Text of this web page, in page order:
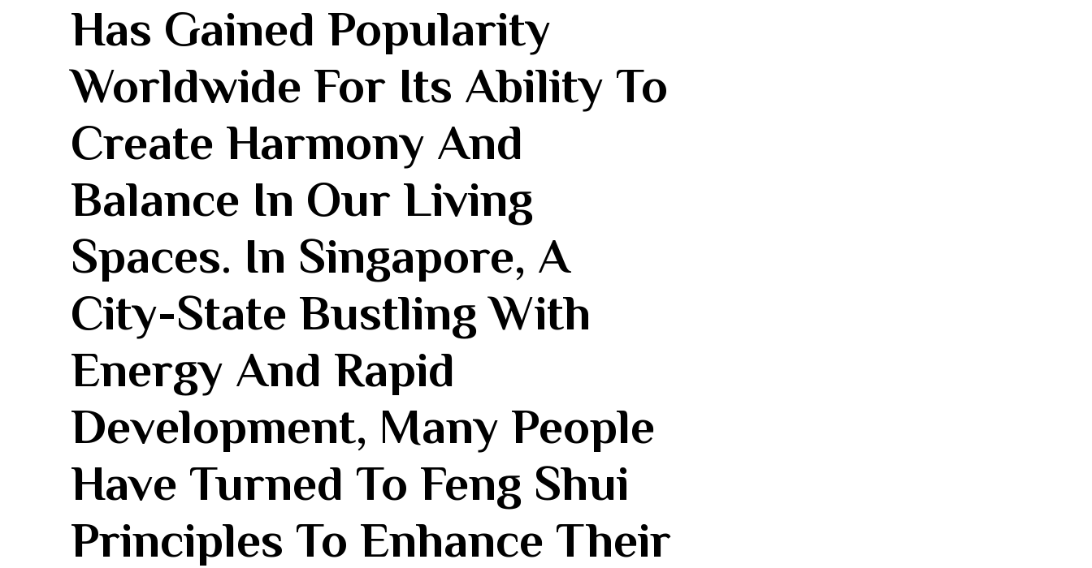
Has Gained Popularity
Worldwide For Its Ability⁢ To
Create Harmony And‍
Balance In‌ Our Living
Spaces. ‌In Singapore, A
City-State Bustling With
Energy And Rapid
Development, Many People
Have Turned To Feng Shui
Principles To Enhance Their